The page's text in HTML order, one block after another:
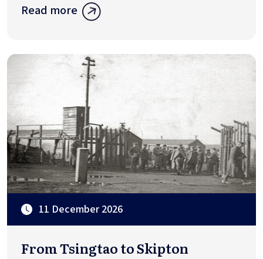
Read more
11 December 2026
From Tsingtao to Skipton